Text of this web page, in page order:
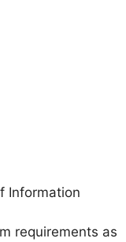
Information
requirements as